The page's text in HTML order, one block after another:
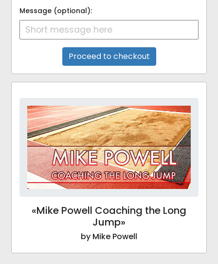
Message (optional):
Proceed to checkout
«Mike Powell Coaching the Long
Jump»
by Mike Powell